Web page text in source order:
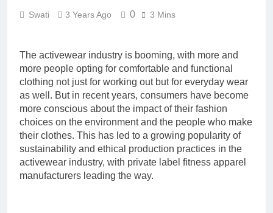
Swati 3 Years Ago 0 3 Mins
The activewear industry is booming, with more and
more people opting for comfortable and functional
clothing not just for working out but for everyday wear
as well. But in recent years, consumers have become
more conscious about the impact of their fashion
choices on the environment and the people who make
their clothes. This has led to a growing popularity of
sustainability and ethical production practices in the
activewear industry, with private label fitness apparel
manufacturers leading the way.